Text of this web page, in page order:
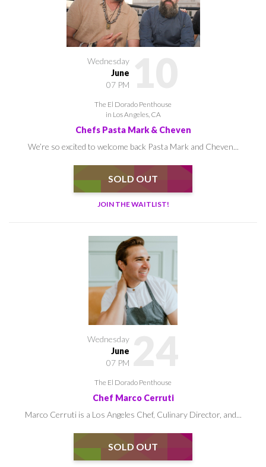
Wednesday
June
07 PM
The El Dorado Penthouse
in Los Angeles, CA
Chefs Pasta Mark & Cheven
We’re so excited to welcome back Pasta Mark and Cheven...
SOLD OUT
JOIN THE WAITLIST!
Wednesday
June
07 PM
The El Dorado Penthouse
Chef Marco Cerruti
Marco Cerruti is a Los Angeles Chef, Culinary Director, and...
SOLD OUT